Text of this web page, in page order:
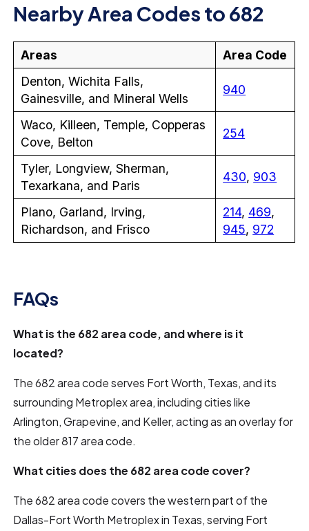
Nearby Area Codes to 682
Areas
Area Code
Denton, Wichita Falls,
Gainesville, and Mineral Wells
940
Waco, Killeen, Temple, Copperas
Cove, Belton
254
Tyler, Longview, Sherman,
Texarkana, and Paris
430, 903
Plano, Garland, Irving,
Richardson, and Frisco
214, 469,
945, 972
FAQs
What is the 682 area code, and where is it
located?
The 682 area code serves Fort Worth, Texas, and its
surrounding Metroplex area, including cities like
Arlington, Grapevine, and Keller, acting as an overlay for
the older 817 area code.
What cities does the 682 area code cover?
The 682 area code covers the western part of the
Dallas-Fort Worth Metroplex in Texas, serving Fort